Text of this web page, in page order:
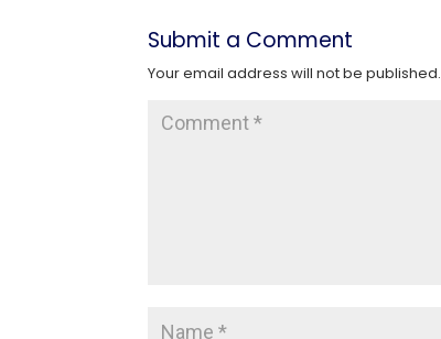
Submit a Comment
Your email address will not be published.